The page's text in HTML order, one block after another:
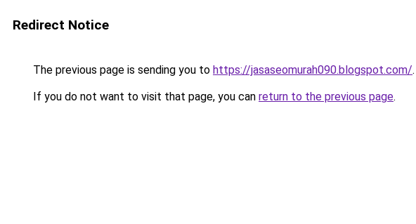
Redirect Notice
The previous page is sending you to https://jasaseomurah090.blogspot.com/.
If you do not want to visit that page, you can return to the previous page.